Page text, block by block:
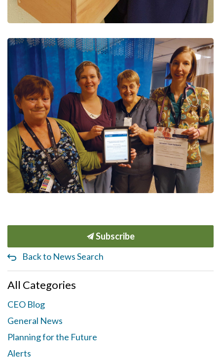
Subscribe
Back to News Search
All Categories
CEO Blog
General News
Planning for the Future
Alerts